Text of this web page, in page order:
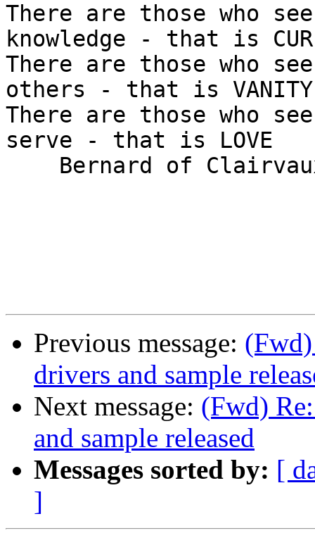
There are those who
knowledge - that is
There are those who
others - that is VANITY
There are those who
serve - that is LOVE
Previous message:
drivers and sample
Next message: (Fwd)
and sample released
Messages sorted by: [
]